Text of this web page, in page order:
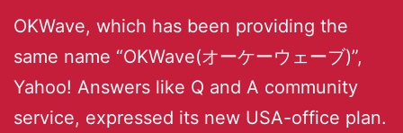
OKWave, which has been providing the
same name “OKWave(オーケーウェーブ)”,
Yahoo! Answers like Q and A community
service, expressed its new USA-office plan.